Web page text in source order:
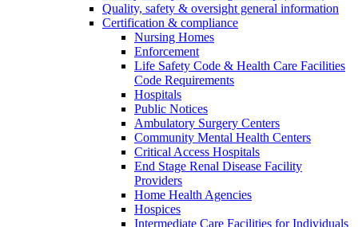
Quality, safety & oversight general information
Certification & compliance
Nursing Homes
Enforcement
Life Safety Code & Health Care Facilities
Code Requirements
Hospitals
Public Notices
Ambulatory Surgery Centers
Community Mental Health Centers
Critical Access Hospitals
End Stage Renal Disease Facility
Providers
Home Health Agencies
Hospices
Intermediate Care Facilities for Individuals